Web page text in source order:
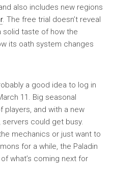
also includes new regions
. The free trial doesn’t reveal
solid taste of how the
its oath system changes
a good idea to log in
11. Big seasonal
players, and with a new
could get busy.
mechanics or just want to
for a while, the Paladin
what’s coming next for